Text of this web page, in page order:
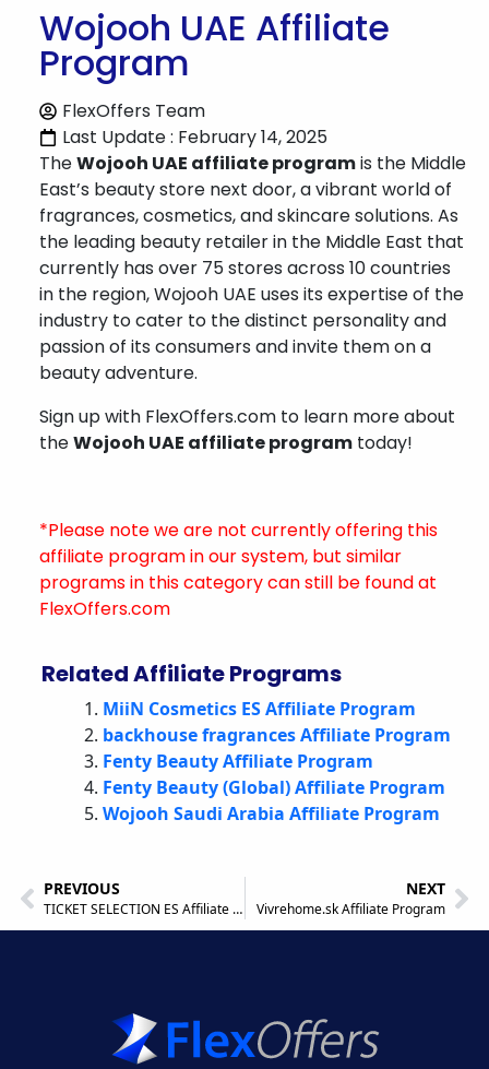
Wojooh UAE Affiliate
Program
FlexOffers Team
Last Update : February 14, 2025
TheWojooh UAE affiliate programis the Middle
East’s beauty store next door, a vibrant world of
fragrances, cosmetics, and skincare solutions. As
the leading beauty retailer in the Middle East that
currently has over 75 stores across 10 countries
in the region, Wojooh UAE uses its expertise of the
industry to cater to the distinct personality and
passion of its consumers and invite them on a
beauty adventure.
Sign up with FlexOffers.com to learn more about
theWojooh UAE affiliate program today!
*Please note we are not currently offering this
affiliate program in our system, but similar
programs in this category can still be found at
FlexOffers.com
Related Affiliate Programs
MiiN Cosmetics ES Affiliate Program
backhouse fragrances Affiliate Program
Fenty Beauty Affiliate Program
Fenty Beauty (Global) Affiliate Program
Wojooh Saudi Arabia Affiliate Program
PREVIOUS
TICKET SELECTION ES Affiliate Program
NEXT
Vivrehome.sk Affiliate Program